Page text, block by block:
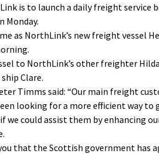
is to launch a daily freight service
Monday.
as NorthLink’s new freight vessel
to NorthLink’s other freighter
Clare.
Timms said: “Our main freight
looking for a more efficient way to
we could assist them by enhancing
that the Scottish government has